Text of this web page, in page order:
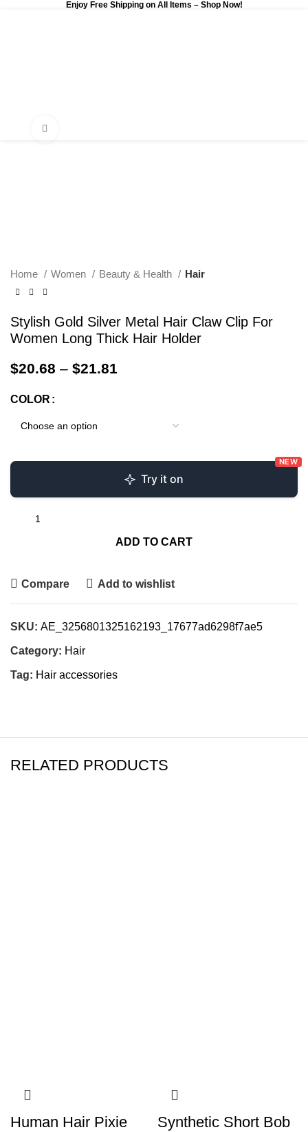
Enjoy Free Shipping on All Items – Shop Now!
Home Women Beauty & Health Hair
Stylish Gold Silver Metal Hair Claw Clip For
Women Long Thick Hair Holder
$20.68 – $21.81
COLOR
Try it on
NEW
ADD TO CART
Compare Add to wishlist
SKU: AE_3256801325162193_17677ad6298f7ae5
Category: Hair
Tag: Hair accessories
RELATED PRODUCTS
Human Hair Pixie
Synthetic Short Bob